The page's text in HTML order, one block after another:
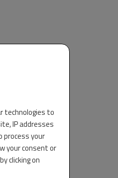
technologies to
IP addresses
process your
your consent or
clicking on